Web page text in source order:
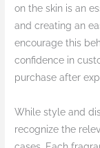
on the skin is an
and creating an
encourage this
confidence in
purchase after
While style and
recognize the